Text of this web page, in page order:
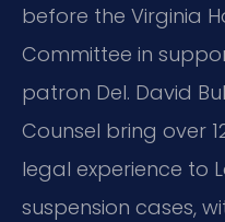
before the Virginia
Committee in
patron Del. David
Counsel bring over
legal experience to
suspension cases,